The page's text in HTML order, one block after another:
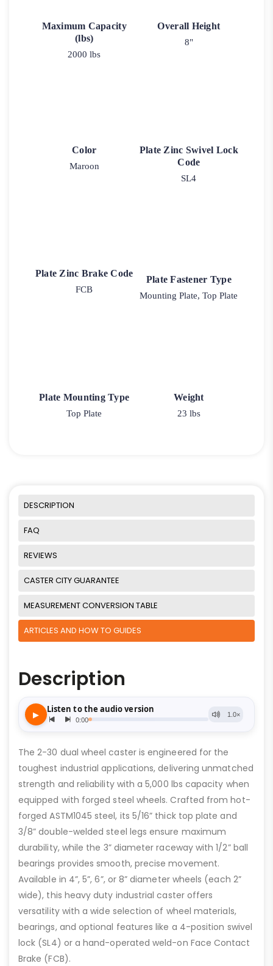
Maximum Capacity
(lbs)
2000 lbs
Overall Height
8"
Color
Maroon
Plate Zinc Swivel Lock
Code
SL4
Plate Zinc Brake Code
FCB
Plate Fastener Type
Mounting Plate, Top Plate
Plate Mounting Type
Top Plate
Weight
23 lbs
DESCRIPTION
FAQ
REVIEWS
CASTER CITY GUARANTEE
MEASUREMENT CONVERSION TABLE
ARTICLES AND HOW TO GUIDES
Description
The 2-30 dual wheel caster is engineered for the
toughest industrial applications, delivering unmatched
strength and reliability with a 5,000 lbs capacity when
equipped with forged steel wheels. Crafted from hot-
forged ASTM1045 steel, its 5/16” thick top plate and
3/8” double-welded steel legs ensure maximum
durability, while the 3” diameter raceway with 1/2” ball
bearings provides smooth, precise movement.
Available in 4”, 5”, 6”, or 8” diameter wheels (each 2”
wide), this heavy duty industrial caster offers
versatility with a wide selection of wheel materials,
bearings, and optional features like a 4-position swivel
lock (SL4) or a hand-operated weld-on Face Contact
Brake (FCB).